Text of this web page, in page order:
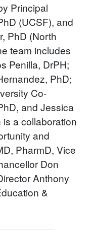
Principal
(UCSF), and
PhD (North
team includes
Penilla, DrPH;
PhD;
Co-
and Jessica
a collaboration
and
PharmD, Vice
Don
Anthony
&